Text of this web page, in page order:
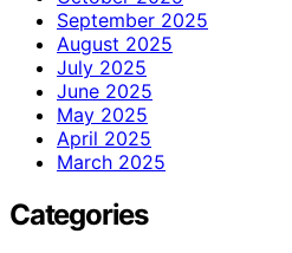
September 2025
August 2025
July 2025
June 2025
May 2025
April 2025
March 2025
Categories